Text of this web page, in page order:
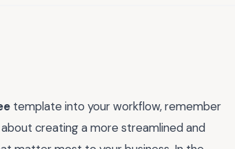
template into your workflow, remember
creating a more streamlined and